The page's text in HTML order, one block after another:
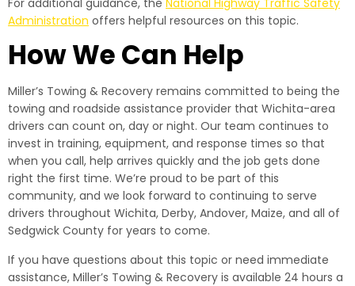
For additional guidance, the National Highway Traffic Safety
Administration offers helpful resources on this topic.
How We Can Help
Miller’s Towing & Recovery remains committed to being the
towing and roadside assistance provider that Wichita-area
drivers can count on, day or night. Our team continues to
invest in training, equipment, and response times so that
when you call, help arrives quickly and the job gets done
right the first time. We’re proud to be part of this
community, and we look forward to continuing to serve
drivers throughout Wichita, Derby, Andover, Maize, and all of
Sedgwick County for years to come.
If you have questions about this topic or need immediate
assistance, Miller’s Towing & Recovery is available 24 hours a